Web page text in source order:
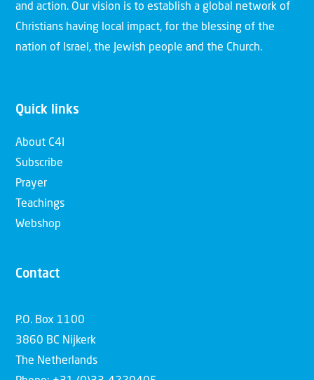
and action. Our vision is to establish a global network of
Christians having local impact, for the blessing of the
nation of Israel, the Jewish people and the Church.
Quick links
About C4I
Subscribe
Prayer
Teachings
Webshop
Contact
P.O. Box 1100
3860 BC Nijkerk
The Netherlands